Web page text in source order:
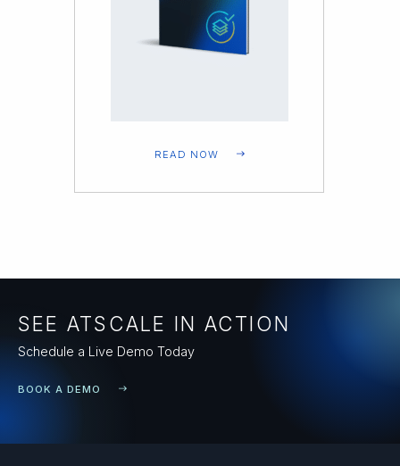
READ NOW
SEE ATSCALE IN ACTION
Schedule a Live Demo Today
BOOK A DEMO